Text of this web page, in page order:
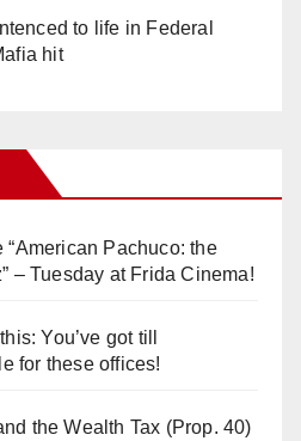
to life in Federal
hit
Pachuco: the
– Tuesday at Frida Cinema!
You’ve got till
for these offices!
the Wealth Tax (Prop. 40)